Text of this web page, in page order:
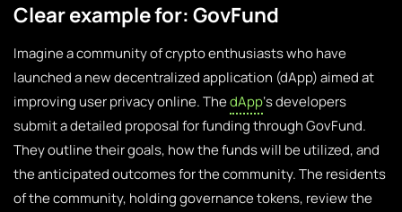
Clear example for: GovFund
Imagine a community of crypto enthusiasts who have
launched a new decentralized application (dApp) aimed at
improving user privacy online. ThedApp‘s developers
submit a detailed proposal for funding through GovFund.
They outline their goals, how the funds will be utilized, and
the anticipated outcomes for the community. The residents
of the community, holding governance tokens, review the